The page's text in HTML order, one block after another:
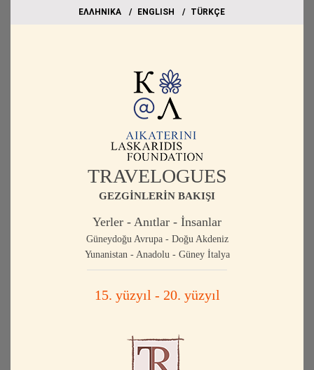
EΛΛΗΝΙΚΑ ΕΝGLISH TÜRKÇE
TRAVELOGUES
GEZGİNLERİN BAKIŞI
Yerler - Anıtlar - İnsanlar
Güneydoğu Avrupa - Doğu Akdeniz
Yunanistan - Anadolu - Güney İtalya
15. yüzyıl - 20. yüzyıl